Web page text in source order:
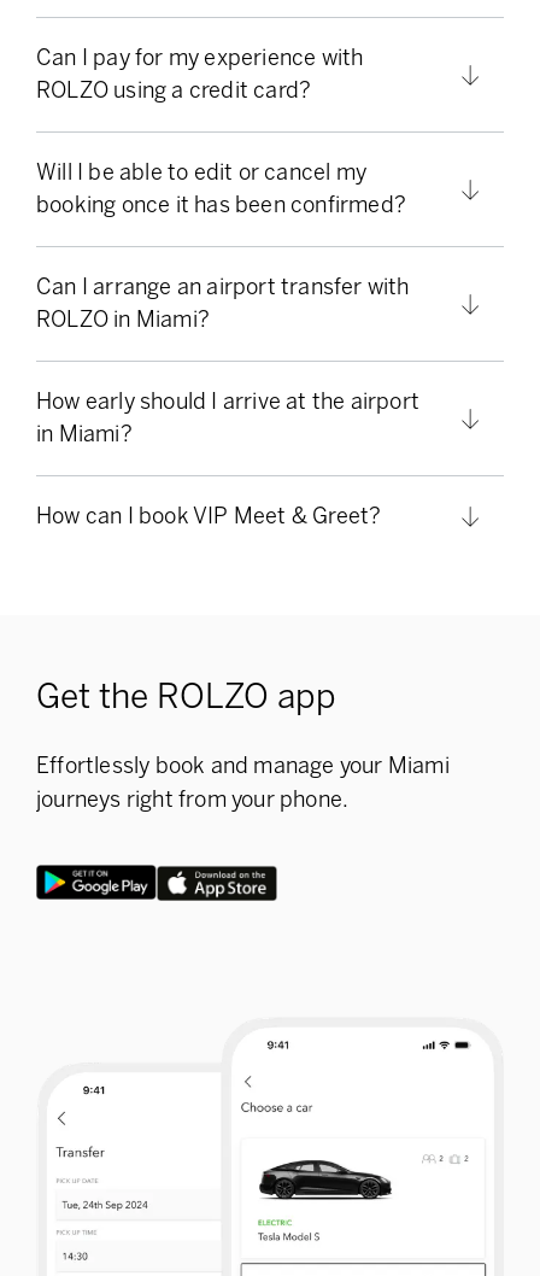
Can I pay for my experience with
ROLZO using a credit card?
Will I be able to edit or cancel my
booking once it has been confirmed?
Can I arrange an airport transfer with
ROLZO in Miami?
How early should I arrive at the airport
in Miami?
How can I book VIP Meet & Greet?
Get the ROLZO app
Effortlessly book and manage your Miami
journeys right from your phone.